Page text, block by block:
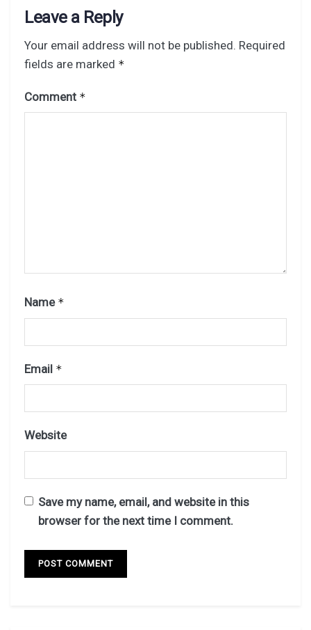
Leave a Reply
Your email address will not be published. Required
fields are marked *
Comment *
Name *
Email *
Website
Save my name, email, and website in this
browser for the next time I comment.